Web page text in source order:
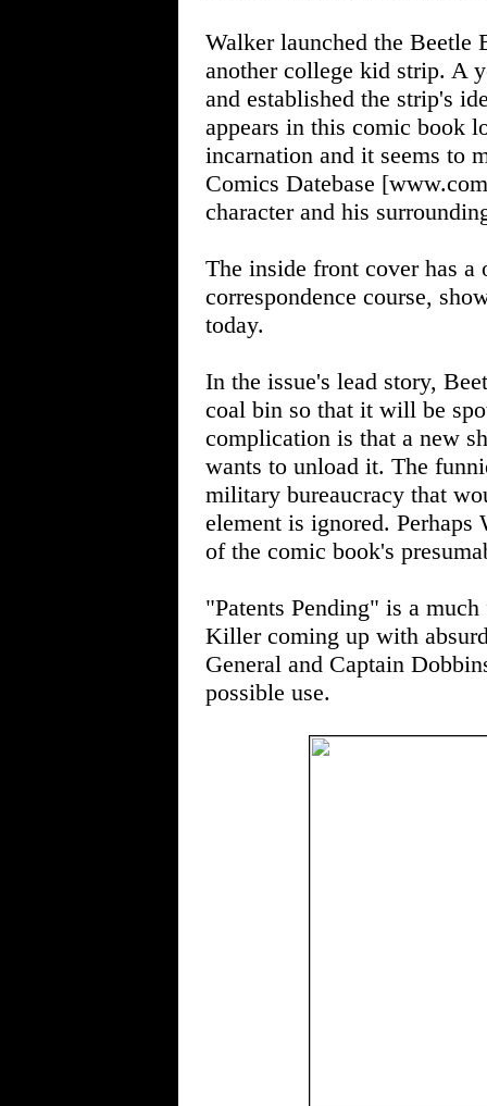
Walker launched the Beetle
another college kid strip. A
and established the strip's
appears in this comic book
incarnation and it seems to
Comics Datebase
character and his
The inside front cover has a
correspondence course,
today.
In the issue's lead story,
coal bin so that it will be
complication is that a new
wants to unload it. The
military bureaucracy that
element is ignored.
of the comic book's
"Patents Pending" is a
Killer coming up with
General and Captain
possible use.